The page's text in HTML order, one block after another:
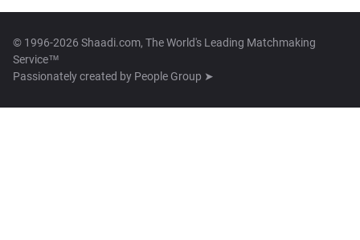
© 1996-2026 Shaadi.com, The World's Leading Matchmaking
Service™
Passionately created by People Group ➤